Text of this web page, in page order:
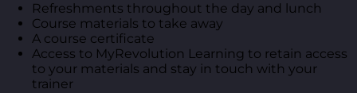
Refreshments throughout the day and lunch
Course materials to take away
A course certificate
Access to MyRevolution Learning to retain access
to your materials and stay in touch with your
trainer